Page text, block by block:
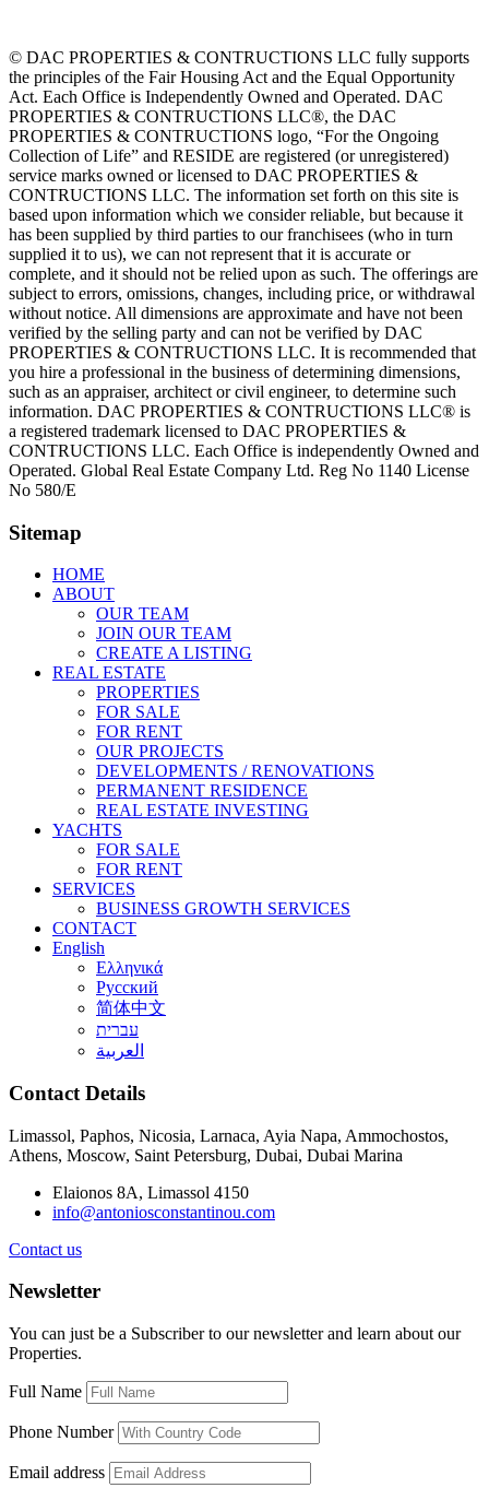
© DAC PROPERTIES & CONTRUCTIONS LLC fully supports
the principles of the Fair Housing Act and the Equal Opportunity
Act. Each Office is Independently Owned and Operated. DAC
PROPERTIES & CONTRUCTIONS LLC®, the DAC
PROPERTIES & CONTRUCTIONS logo, “For the Ongoing
Collection of Life” and RESIDE are registered (or unregistered)
service marks owned or licensed to DAC PROPERTIES &
CONTRUCTIONS LLC. The information set forth on this site is
based upon information which we consider reliable, but because it
has been supplied by third parties to our franchisees (who in turn
supplied it to us), we can not represent that it is accurate or
complete, and it should not be relied upon as such. The offerings are
subject to errors, omissions, changes, including price, or withdrawal
without notice. All dimensions are approximate and have not been
verified by the selling party and can not be verified by DAC
PROPERTIES & CONTRUCTIONS LLC. It is recommended that
you hire a professional in the business of determining dimensions,
such as an appraiser, architect or civil engineer, to determine such
information. DAC PROPERTIES & CONTRUCTIONS LLC® is
a registered trademark licensed to DAC PROPERTIES &
CONTRUCTIONS LLC. Each Office is independently Owned and
Operated. Global Real Estate Company Ltd. Reg No 1140 License
No 580/E
Sitemap
HOME
ABOUT
OUR TEAM
JOIN OUR TEAM
CREATE A LISTING
REAL ESTATE
PROPERTIES
FOR SALE
FOR RENT
OUR PROJECTS
DEVELOPMENTS / RENOVATIONS
PERMANENT RESIDENCE
REAL ESTATE INVESTING
YACHTS
FOR SALE
FOR RENT
SERVICES
BUSINESS GROWTH SERVICES
CONTACT
English
Ελληνικά
Русский
简体中文
עברית
العربية
Contact Details
Limassol, Paphos, Nicosia, Larnaca, Ayia Napa, Ammochostos,
Athens, Moscow, Saint Petersburg, Dubai, Dubai Marina
Elaionos 8A, Limassol 4150
info@antoniosconstantinou.com
Contact us
Newsletter
You can just be a Subscriber to our newsletter and learn about our
Properties.
Full Name
Phone Number
Email address